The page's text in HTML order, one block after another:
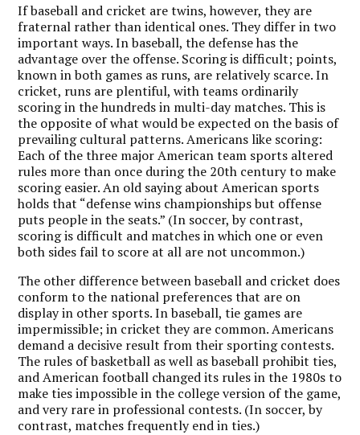
If baseball and cricket are twins, however, they are
fraternal rather than identical ones. They differ in two
important ways. In baseball, the defense has the
advantage over the offense. Scoring is difficult; points,
known in both games as runs, are relatively scarce. In
cricket, runs are plentiful, with teams ordinarily
scoring in the hundreds in multi-day matches. This is
the opposite of what would be expected on the basis of
prevailing cultural patterns. Americans like scoring:
Each of the three major American team sports altered
rules more than once during the 20th century to make
scoring easier. An old saying about American sports
holds that “defense wins championships but offense
puts people in the seats.” (In soccer, by contrast,
scoring is difficult and matches in which one or even
both sides fail to score at all are not uncommon.)
The other difference between baseball and cricket does
conform to the national preferences that are on
display in other sports. In baseball, tie games are
impermissible; in cricket they are common. Americans
demand a decisive result from their sporting contests.
The rules of basketball as well as baseball prohibit ties,
and American football changed its rules in the 1980s to
make ties impossible in the college version of the game,
and very rare in professional contests. (In soccer, by
contrast, matches frequently end in ties.)